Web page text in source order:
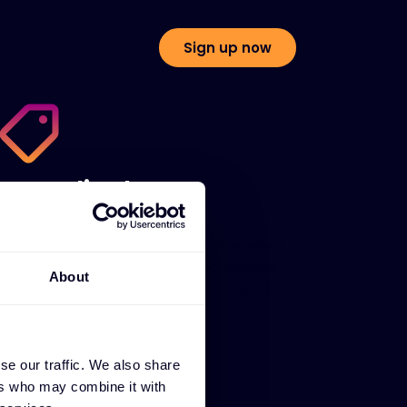
About
our traffic. We also share
who may combine it with
Sign up now
quote
management